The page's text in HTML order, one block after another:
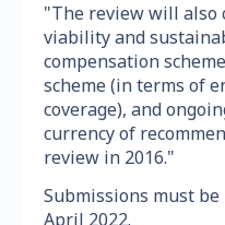
"The review will also
viability and
compensation
scheme (in terms of
coverage), and
currency of
review in 2016."
Submissions must be
April 2022.